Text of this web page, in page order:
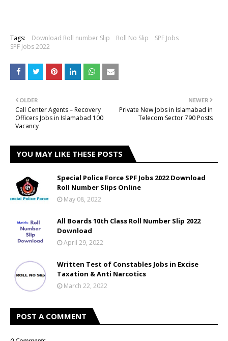
Tags: Download Roll number Slip Roll No Slip
SPF Jobs
SPF Jobs 2022
NEWER
Private New Jobs in Islamabad in
Telecom Sector 790 Posts
OLDER
Call Center Agents – Recovery
Officers Jobs in Islamabad 100
Vacancy
YOU MAY LIKE THESE POSTS
Special Police Force SPF Jobs 2022 Download
Roll Number Slips Online
May 08, 2022
All Boards 10th Class Roll Number Slip 2022
Download
April 29, 2022
Written Test of Constables Jobs in Excise
Taxation & Anti Narcotics
March 22, 2022
POST A COMMENT